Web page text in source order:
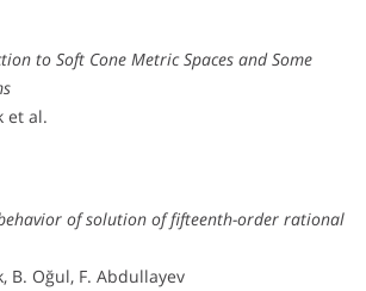
to Soft Cone Metric Spaces and Some
et al.
of solution of fifteenth-order rational
B. Oğul, F. Abdullayev